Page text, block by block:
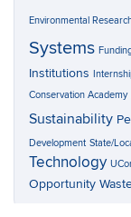
Environmental
Systems
Institutions
Conservation Academy
Sustainability
Development State/
Technology
Opportunity